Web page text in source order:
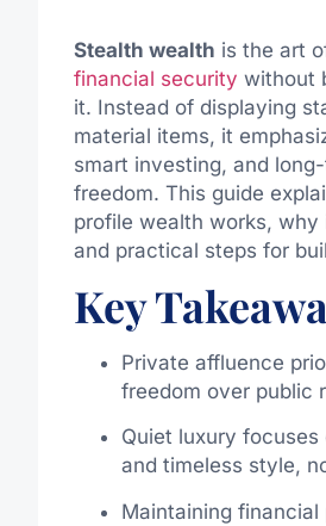
Stealth wealth is the art
financial security without
it. Instead of displaying
material items, it
smart investing, and
freedom. This guide
profile wealth works, why
and practical steps for
Key
Private affluence
freedom over public
Quiet luxury focuses
and timeless style,
Maintaining financial